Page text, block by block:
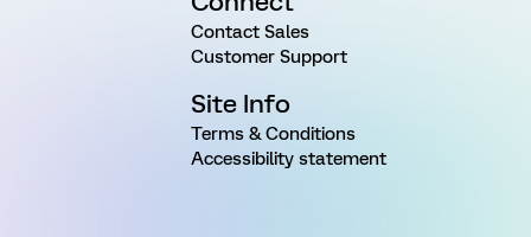
Contact Sales
Customer Support
Site Info
Terms & Conditions
Accessibility statement